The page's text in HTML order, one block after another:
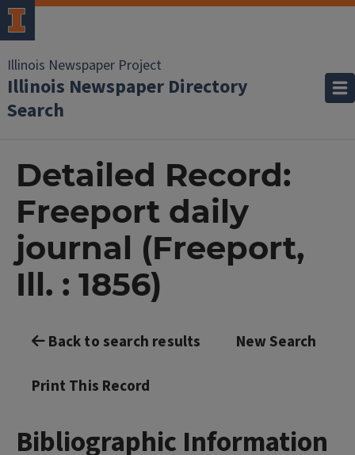
Illinois Newspaper Project
Illinois Newspaper Directory
Search
Detailed Record:
Freeport daily
journal (Freeport,
Ill. : 1856)
Back to search results New Search
Print This Record
Bibliographic Information